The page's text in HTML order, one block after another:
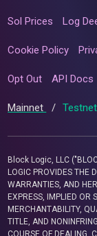
Sol Prices Log
Cookie Policy
Opt Out API Docs
Mainnet / Testnet
Block Logic, LLC
LOGIC PROVIDES THE
WARRANTIES, AND
EXPRESS, IMPLIED OR
MERCHANTABILITY,
TITLE, AND
COURSE OF DEALING,